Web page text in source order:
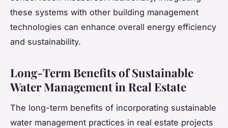
these systems with other building management
technologies can enhance overall energy efficiency
and sustainability.
Long-Term Benefits of Sustainable
Water Management in Real Estate
The long-term benefits of incorporating sustainable
water management practices in real estate projects